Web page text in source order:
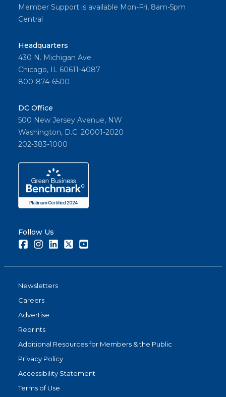
Member Support is available Mon-Fri, 8am-5pm
Central
Headquarters
430 N. Michigan Ave
Chicago, IL 60611-4087
800-874-6500
DC Office
500 New Jersey Avenue, NW
Washington, D.C. 20001-2020
202-383-1000
Follow Us
FacebookInstagramLinkedInTwitter
Newsletters
Careers
Advertise
Reprints
Additional Resources for Members & the Public
Privacy Policy
Accessibility Statement
Terms of Use